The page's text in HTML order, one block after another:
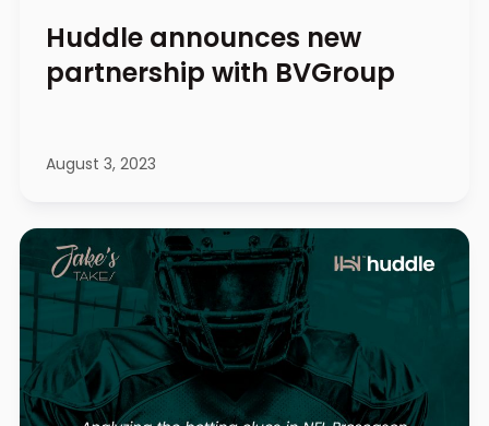
Huddle announces new
partnership with BVGroup
August 3, 2023